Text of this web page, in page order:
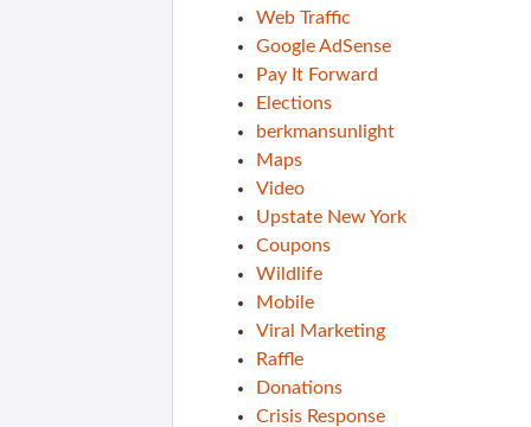
Web Traffic
Google AdSense
Pay It Forward
Elections
berkmansunlight
Maps
Video
Upstate New York
Coupons
Wildlife
Mobile
Viral Marketing
Raffle
Donations
Crisis Response